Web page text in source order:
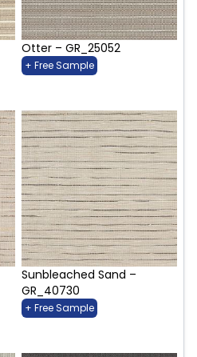
Otter – GR_25052
+ Free Sample
Sunbleached Sand –
GR_40730
+ Free Sample